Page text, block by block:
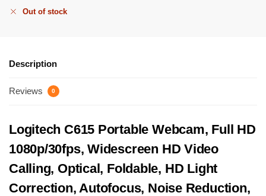
Out of stock
Description
Reviews 0
Logitech C615 Portable Webcam, Full HD
1080p/30fps, Widescreen HD Video
Calling, Optical, Foldable, HD Light
Correction, Autofocus, Noise Reduction,